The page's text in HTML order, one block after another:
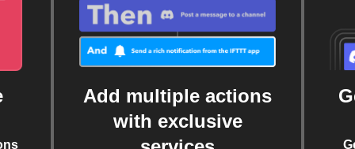
Add multiple actions
with exclusive